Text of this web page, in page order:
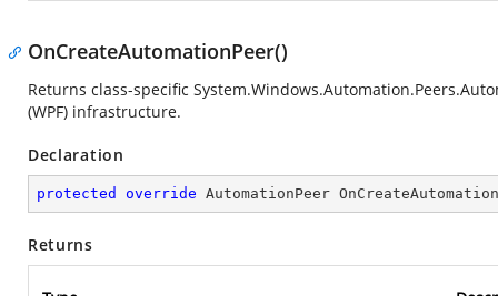
OnCreateAutomationPeer()
Returns class-specific
(WPF) infrastructure.
Declaration
protected override AutomationPeer
Returns